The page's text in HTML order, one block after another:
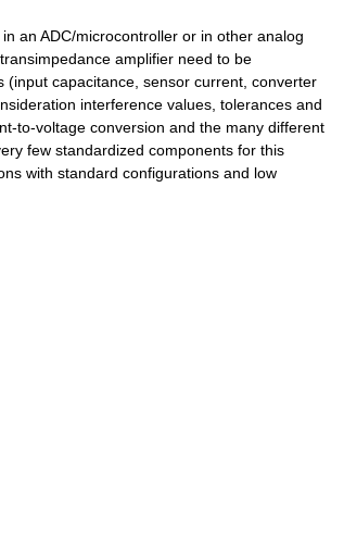
an ADC/microcontroller or in other analog
amplifier need to be
capacitance, sensor current, converter
interference values, tolerances and
to-voltage conversion and the many different
few standardized components for this
with standard configurations and low